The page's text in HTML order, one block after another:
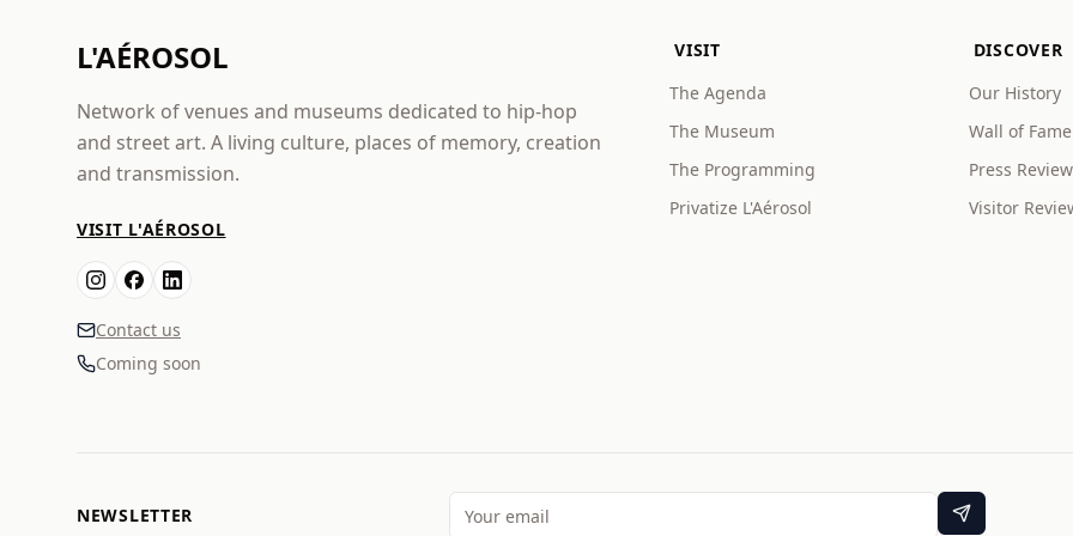
L'AÉROSOL
Network of venues and museums dedicated to hip-hop
and street art. A living culture, places of memory, creation
and transmission.
VISIT L'AÉROSOL
Contact us
Coming soon
VISIT
The Agenda
The Museum
The Programming
Privatize L'Aérosol
DISCOVER
Our History
Wall of Fame
Press Review
Visitor
NEWSLETTER